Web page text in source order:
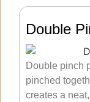
Double
Double pinch
pinched
creates a